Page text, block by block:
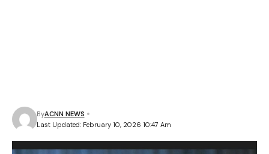
Last Updated: February 10, 2026 10:47 Am
ByACNN NEWS